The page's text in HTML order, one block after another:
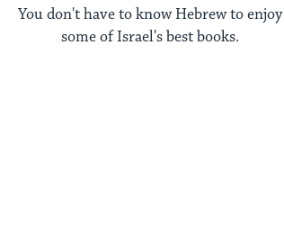
You don't have to know Hebrew to enjoy
some of Israel's best books.